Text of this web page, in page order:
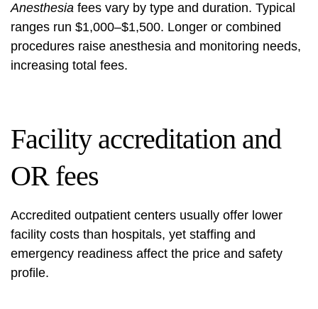
Anesthesia fees vary by type and duration. Typical
ranges run $1,000–$1,500. Longer or combined
procedures raise anesthesia and monitoring needs,
increasing total fees.
Facility accreditation and
OR fees
Accredited outpatient centers usually offer lower
facility costs than hospitals, yet staffing and
emergency readiness affect the price and safety
profile.